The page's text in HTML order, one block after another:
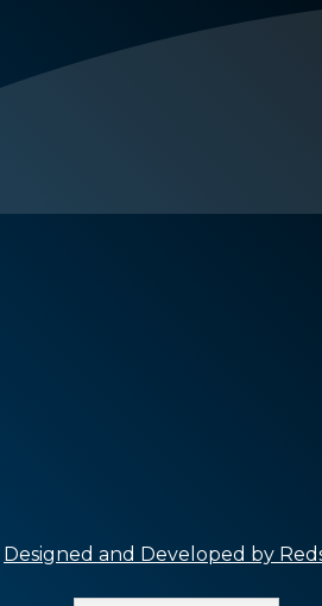
Designed and Developed by